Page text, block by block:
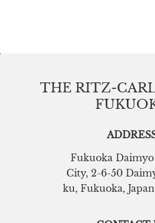
THE RITZ-
Fukuoka
City, 2-6-50
ku, Fukuoka, Japan